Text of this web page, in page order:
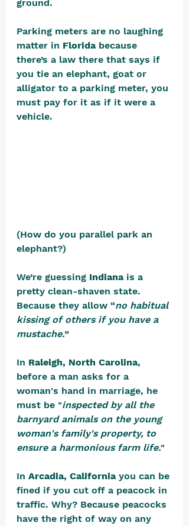
ground.
Parking meters are no laughing
matter in Florida because
there’s a law there that says if
you tie an elephant, goat or
alligator to a parking meter, you
must pay for it as if it were a
vehicle.
(How do you parallel park an
elephant?)
We’re guessing Indiana is a
pretty clean-shaven state.
Because they allow “no habitual
kissing of others if you have a
mustache.”
In Raleigh, North Carolina,
before a man asks for a
woman's hand in marriage, he
must be "inspected by all the
barnyard animals on the young
woman's family's property, to
ensure a harmonious farm life."
In Arcadia, California you can be
fined if you cut off a peacock in
traffic. Why? Because peacocks
have the right of way on any